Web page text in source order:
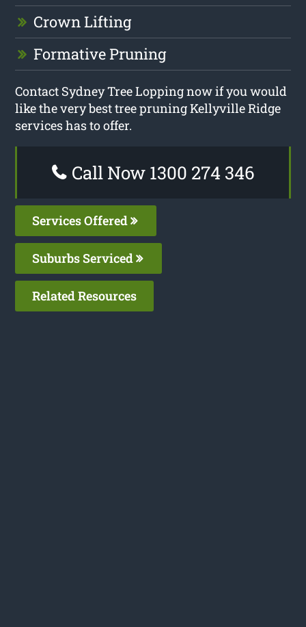
Crown Lifting
Formative Pruning
Contact Sydney Tree Lopping now if you would
like the very best tree pruning Kellyville Ridge
services has to offer.
Call Now 1300 274 346
Services Offered
Suburbs Serviced
Related Resources